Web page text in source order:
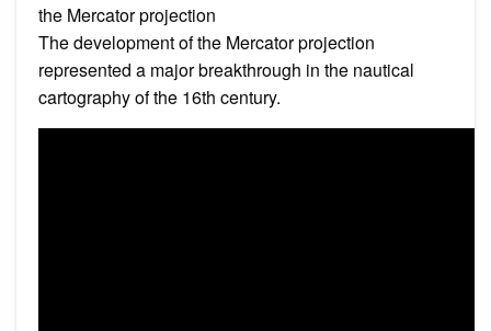
the Mercator projection
The development of the Mercator projection
represented a major breakthrough in the nautical
cartography of the 16th century.